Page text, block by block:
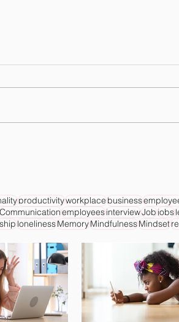
productivityworkplace business
CommunicationemployeesinterviewJob jobs
lonelinessMemoryMindfulnessMindset